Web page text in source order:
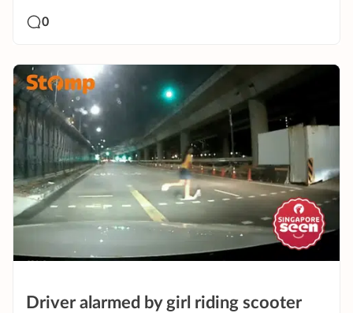
0
Driver alarmed by girl riding scooter